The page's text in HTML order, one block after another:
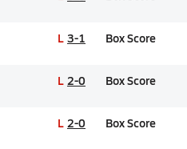
L 3-1 Box Score
L 2-0 Box Score
L 2-0 Box Score